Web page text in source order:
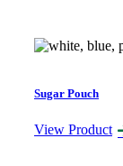
Sugar Pouch
View Product